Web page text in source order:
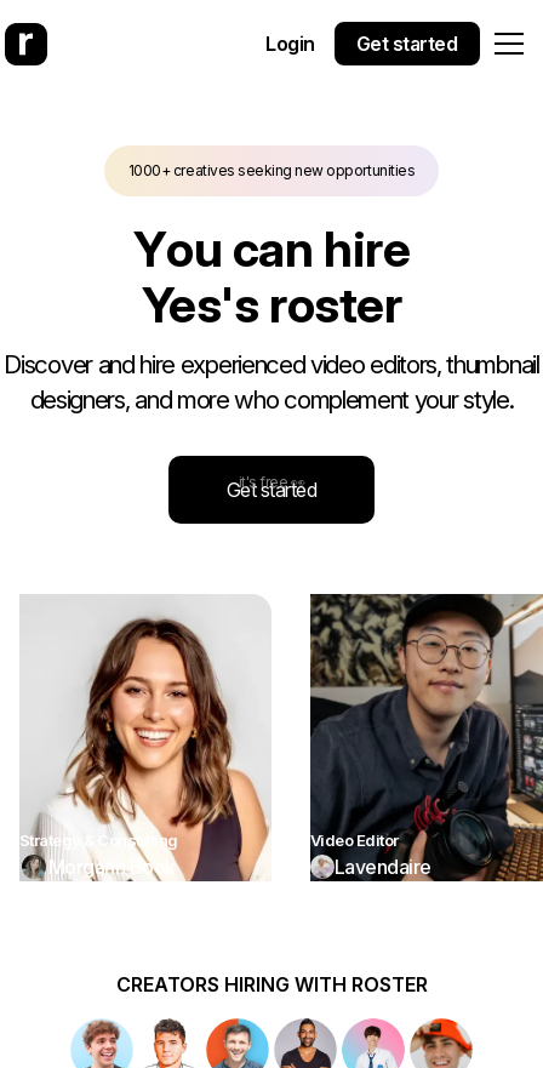
Login Get started
1000+ creatives seeking new opportunities
You can hire
Yes Theo'srost
Discover and hire experienced video editors, thumbnail
designers, and more who complement your style.
Get started
it's free 👀
Strategy & Consulting
Morgann Book
Video Editor
Lavendaire
CREATORS HIRING WITH ROSTER